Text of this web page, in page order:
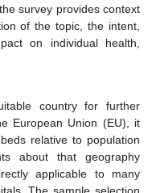
survey provides context
of the topic, the intent,
on individual health,
country for further
European Union (EU), it
relative to population
about that geography
applicable to many
The sample selection